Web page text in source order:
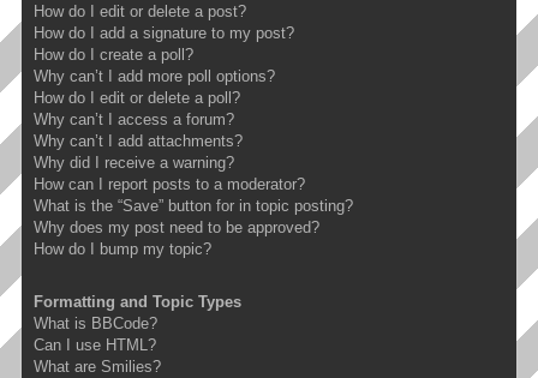
How do I edit or delete a post?
How do I add a signature to my post?
How do I create a poll?
Why can’t I add more poll options?
How do I edit or delete a poll?
Why can’t I access a forum?
Why can’t I add attachments?
Why did I receive a warning?
How can I report posts to a moderator?
What is the “Save” button for in topic posting?
Why does my post need to be approved?
How do I bump my topic?
Formatting and Topic Types
What is BBCode?
Can I use HTML?
What are Smilies?